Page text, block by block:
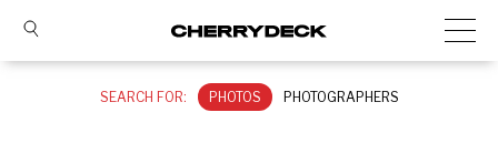
SEARCH FOR: PHOTOS PHOTOGRAPHERS